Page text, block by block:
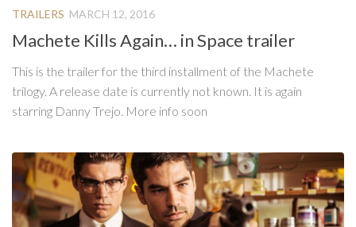
TRAILERS MARCH 12, 2016
Machete Kills Again… in Space trailer
This is the trailer for the third installment of the Machete
trilogy. A release date is currently not known. It is again
starring Danny Trejo. More info soon